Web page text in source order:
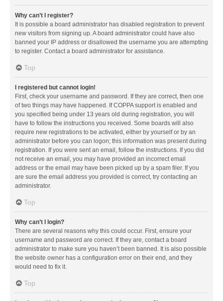
Why can’t I register?
It is possible a board administrator has disabled registration to prevent
new visitors from signing up. A board administrator could have also
banned your IP address or disallowed the username you are attempting
to register. Contact a board administrator for assistance.
Top
I registered but cannot login!
First, check your username and password. If they are correct, then one
of two things may have happened. If COPPA support is enabled and
you specified being under 13 years old during registration, you will
have to follow the instructions you received. Some boards will also
require new registrations to be activated, either by yourself or by an
administrator before you can logon; this information was present during
registration. If you were sent an email, follow the instructions. If you did
not receive an email, you may have provided an incorrect email
address or the email may have been picked up by a spam filer. If you
are sure the email address you provided is correct, try contacting an
administrator.
Top
Why can’t I login?
There are several reasons why this could occur. First, ensure your
username and password are correct. If they are, contact a board
administrator to make sure you haven’t been banned. It is also possible
the website owner has a configuration error on their end, and they
would need to fix it.
Top